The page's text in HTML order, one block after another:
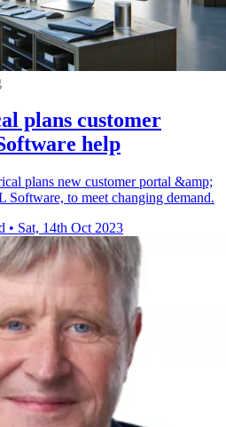
plans customer
help
plans new customer portal &amp;
Software, to meet changing demand.
• Sat, 14th Oct 2023